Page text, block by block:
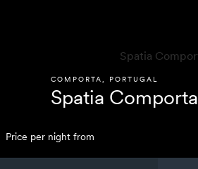
COMPORTA PORTUGAL
Spatia Comporta
Price per night from